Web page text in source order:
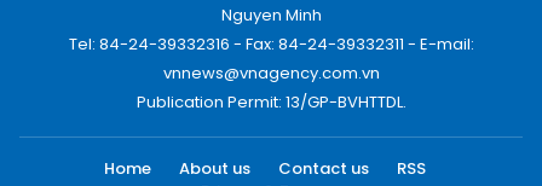
Nguyen Minh
Tel: 84-24-39332316 - Fax: 84-24-39332311 - E-mail:
vnnews@vnagency.com.vn
Publication Permit: 13/GP-BVHTTDL.
Home About us Contact us
RSS